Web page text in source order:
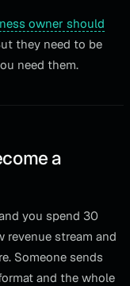
owner should
they need to be
need them.
a
you spend 30
revenue stream and
Someone sends
and the whole